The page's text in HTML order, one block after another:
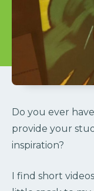
Do you ever
provide your
inspiration?
I find short